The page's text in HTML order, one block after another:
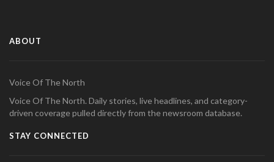
ABOUT
Voice Of The North
Voice Of The North. Daily stories, live headlines, and category-
driven coverage pulled directly from the newsroom database.
STAY CONNECTED